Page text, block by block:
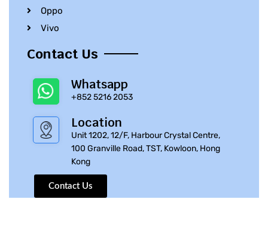
Oppo
Vivo
Contact Us
Whatsapp
+852 5216 2053
Location
Unit 1202, 12/F, Harbour Crystal Centre,
100 Granville Road, TST, Kowloon, Hong
Kong
Contact Us